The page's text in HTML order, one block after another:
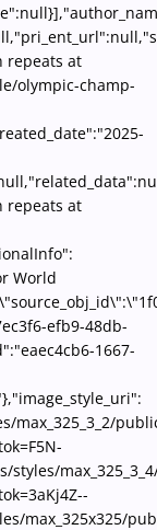
repeats at
olympic-champ-
repeats at
World
efb9-48db-
1667-
max_325_3_2/
styles/
max_325x325/